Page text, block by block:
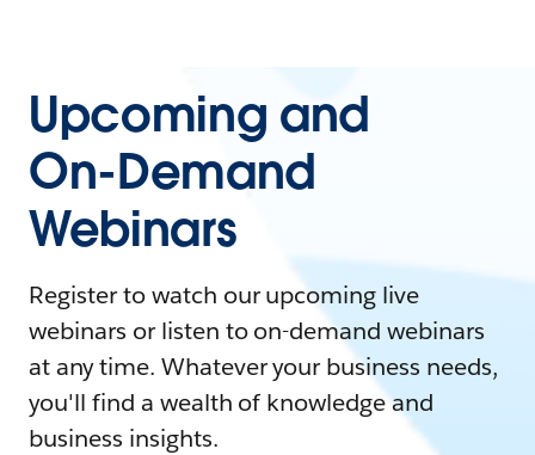
Upcoming and
On-Demand
Webinars
Register to watch our upcoming live
webinars or listen to on-demand webinars
at any time. Whatever your business needs,
you'll find a wealth of knowledge and
business insights.